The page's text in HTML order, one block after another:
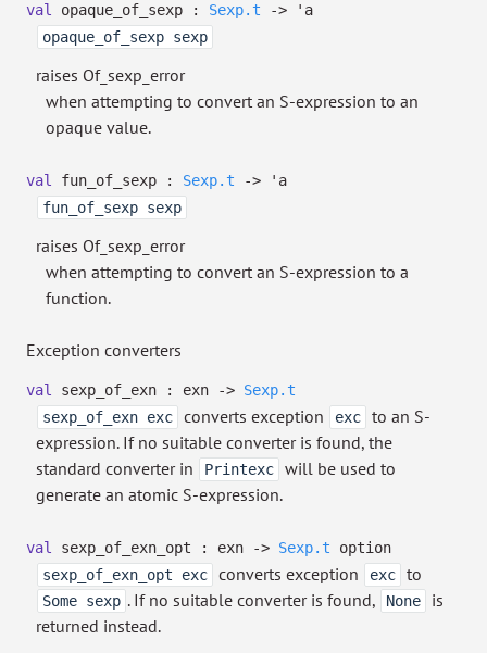
val opaque_of_sexp : Sexp.t ->
'a
opaque_of_sexp sexp
raises Of_sexp_error
when attempting to convert an S-expression to an
opaque value.
val fun_of_sexp : Sexp.t ->
'a
fun_of_sexp sexp
raises Of_sexp_error
when attempting to convert an S-expression to a
function.
Exception converters
val sexp_of_exn : exn -> Sexp.t
sexp_of_exn exc
converts exception exc
to an S-
expression. If no suitable converter is found, the
standard converter in
Printexc
will be used to
generate an atomic S-expression.
val sexp_of_exn_opt : exn -> Sexp.t option
sexp_of_exn_opt exc
converts exception exc to
Some sexp . If no suitable converter is found, None
is
returned instead.